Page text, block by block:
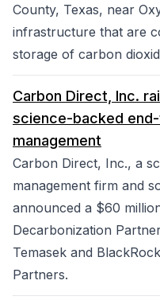
County, Texas, near
infrastructure that are
storage of carbon
Carbon Direct, Inc.
science-backed
management
Carbon Direct, Inc., a
management firm and
announced a $60
Decarbonization
Temasek and
Partners.